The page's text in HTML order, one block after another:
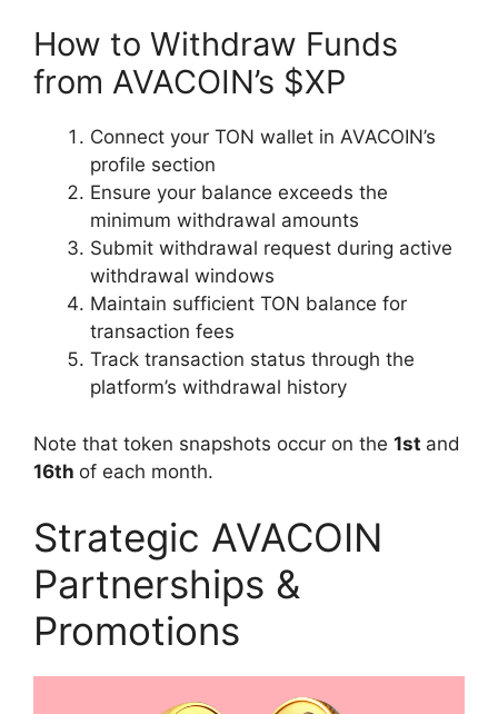
How to Withdraw Funds
from AVACOIN’s $XP
Connect your TON wallet in AVACOIN’s
profile section
Ensure your balance exceeds the
minimum withdrawal amounts
Submit withdrawal request during active
withdrawal windows
Maintain sufficient TON balance for
transaction fees
Track transaction status through the
platform’s withdrawal history
Note that token snapshots occur on the 1st and
16th of each month.
Strategic AVACOIN
Partnerships &
Promotions